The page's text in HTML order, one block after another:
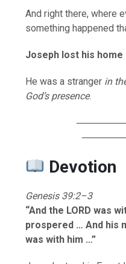
And right there, where
something happened
Joseph lost his
He was a stranger in
God’s presence.
Devotion
Genesis 39:2–3
“And the LORD was
prospered … And his
was with him …”